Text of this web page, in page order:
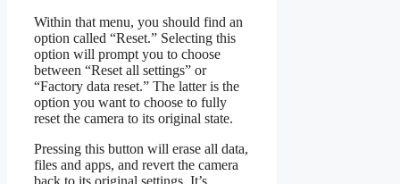
Within that menu, you should find an
option called “Reset.” Selecting this
option will prompt you to choose
between “Reset all settings” or
“Factory data reset.” The latter is the
option you want to choose to fully
reset the camera to its original state.
Pressing this button will erase all data,
files and apps, and revert the camera
back to its original settings. It’s